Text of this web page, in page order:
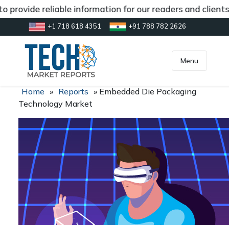
reliable information for our readers and
+1 718 618 4351 +91 788 782 2626
inquiry@market.us
Menu
Home » Reports » Embedded Die Packaging
Technology Market